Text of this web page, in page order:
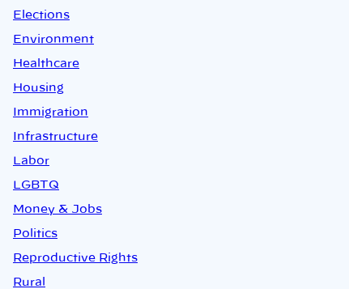
Elections
Environment
Healthcare
Housing
Immigration
Infrastructure
Labor
LGBTQ
Money & Jobs
Politics
Reproductive Rights
Rural